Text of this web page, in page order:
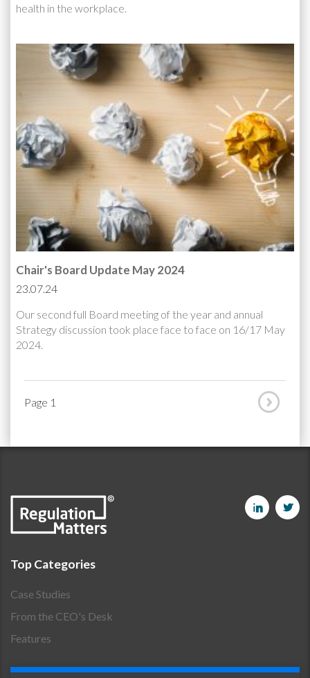
health in the workplace.
Chair's Board Update May 2024
23.07.24
Our second full Board meeting of the year and annual
Strategy discussion took place face to face on 16/17 May
2024.
Page 1
Top Categories
Case Studies
From the CEO's Desk
Features